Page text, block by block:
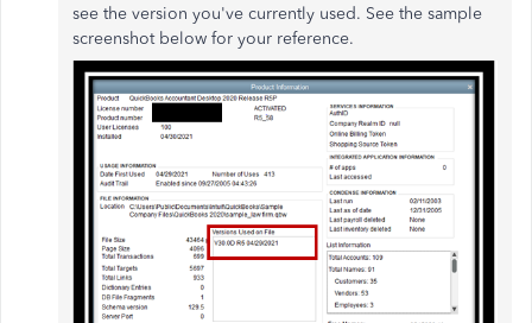
see the version you've currently used. See the sample
screenshot below for your reference.